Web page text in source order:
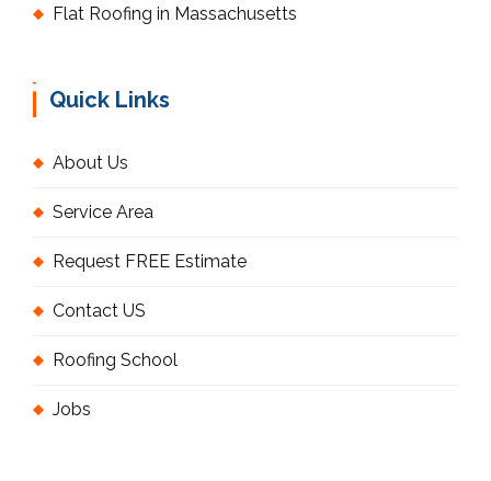
Flat Roofing in Massachusetts
Quick Links
About Us
Service Area
Request FREE Estimate
Contact US
Roofing School
Jobs